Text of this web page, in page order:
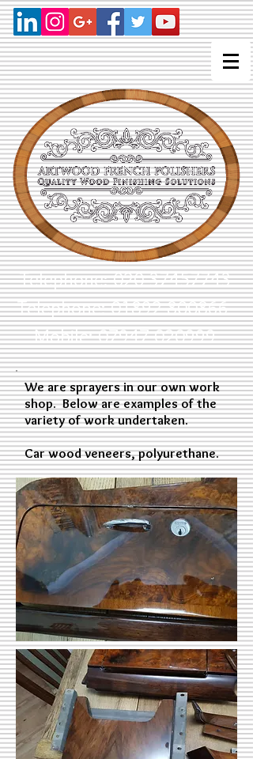
Telephone:020 37457743
Telephone: 01892 800866
Mobile: 07947 020999
We are sprayers in our own work
shop. Below are examples of the
variety of work undertaken.
Car wood veneers, polyurethane.